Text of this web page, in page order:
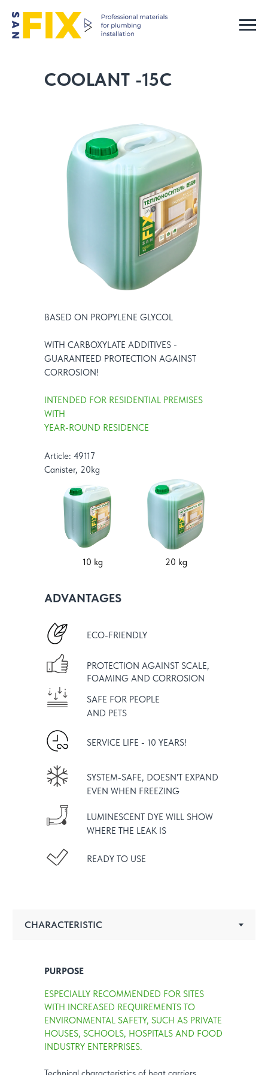
BASED ON PROPYLENE GLYCOL
WITH CARBOXYLATE ADDITIVES -
GUARANTEED PROTECTION AGAINST
CORROSION!
INTENDED FOR RESIDENTIAL PREMISES
WITH
YEAR-ROUND RESIDENCE
COOLANT -15C
20 kg
10 kg
Article: 49117
Canister, 20kg
ADVANTAGES
SERVICE LIFE - 10 YEARS!
LUMINESCENT DYE WILL SHOW
WHERE THE LEAK IS
READY TO USE
SYSTEM-SAFE, DOESN'T EXPAND
EVEN WHEN FREEZING
SAFE FOR PEOPLE
AND PETS
PROTECTION AGAINST SCALE,
FOAMING AND CORROSION
ECO-FRIENDLY
ESPECIALLY RECOMMENDED FOR SITES
WITH INCREASED REQUIREMENTS TO
ENVIRONMENTAL SAFETY, SUCH AS PRIVATE
HOUSES, SCHOOLS, HOSPITALS AND FOOD
INDUSTRY ENTERPRISES.
PURPOSE